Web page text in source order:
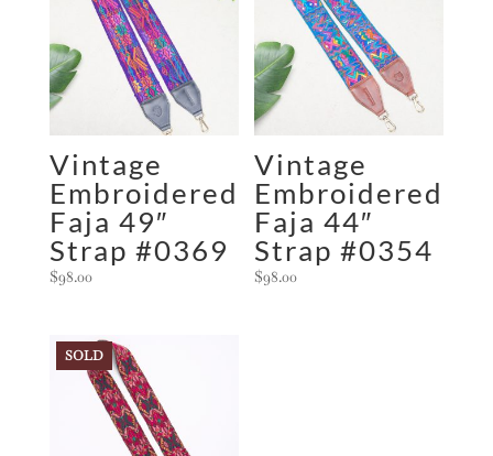
Vintage
Embroidered
Faja 49″
Strap #0369
$98.00
Vintage
Embroidered
Faja 44″
Strap #0354
$98.00
SOLD